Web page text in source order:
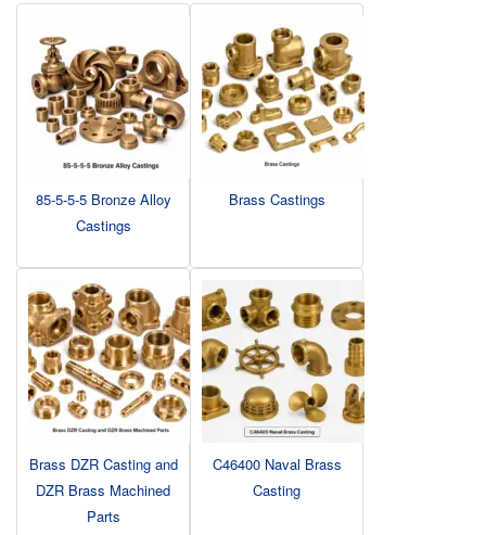
85-5-5-5 Bronze Alloy
Castings
Brass Castings
Brass DZR Casting and
DZR Brass Machined
Parts
C46400 Naval Brass
Casting